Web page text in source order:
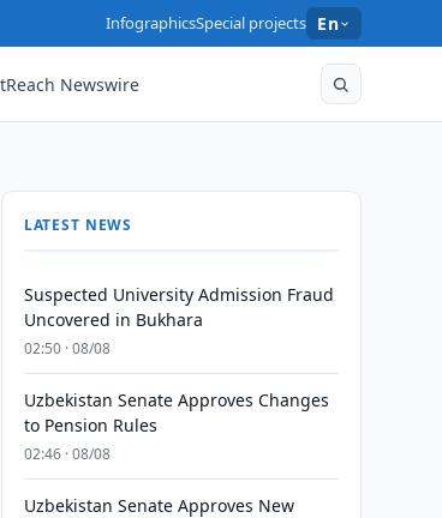
InfographicsSpecial projects En
Newswire
LATEST NEWS
Suspected University Admission Fraud
Uncovered in Bukhara
02:50 · 08/08
Uzbekistan Senate Approves Changes
to Pension Rules
02:46 · 08/08
Uzbekistan Senate Approves New